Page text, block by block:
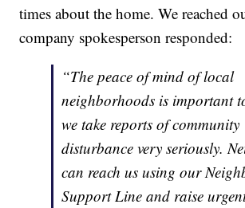
times about the home. We reached
company spokesperson responded:
“The peace of mind of local
neighborhoods is important
we take reports of community
disturbance very seriously.
can reach us using our
Support Line and raise